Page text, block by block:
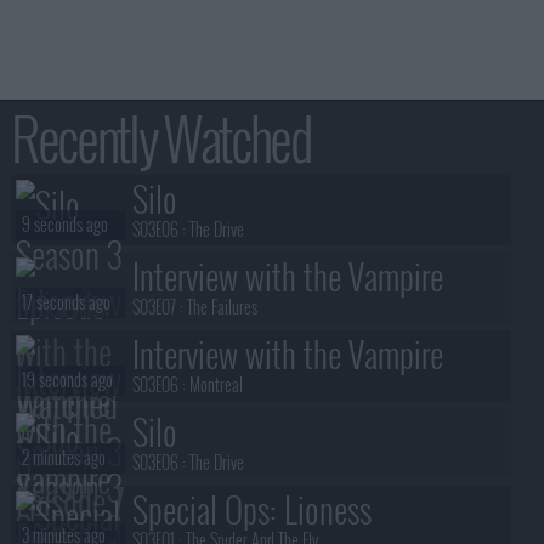
Recently Watched
Silo
S03E06 :The Drive
9 seconds ago
Interview with the Vampire
S03E07 :The Failures
17 seconds ago
Interview with the Vampire
S03E06 : Montreal
19 seconds ago
Silo
S03E06 :The Drive
2 minutes ago
Special Ops: Lioness
3 minutes ago